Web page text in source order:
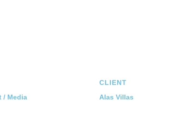
/ Media
CLIENT
Alas Villas